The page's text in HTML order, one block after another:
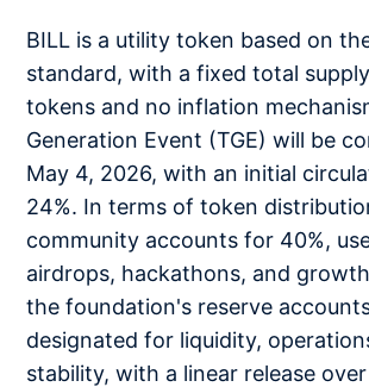
BILL is a utility token based on
standard, with a fixed total
tokens and no inflation
Generation Event (TGE) will be
May 4, 2026, with an initial
24%. In terms of token
community accounts for 40%,
airdrops, hackathons, and
the foundation's reserve
designated for liquidity,
stability, with a linear release